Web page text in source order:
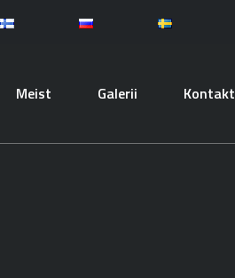
Meist Galerii Kontakt